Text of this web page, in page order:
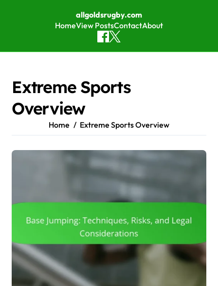
allgoldsrugby.com
HomeView PostsContactAbout
Extreme Sports
Overview
Home Extreme Sports Overview